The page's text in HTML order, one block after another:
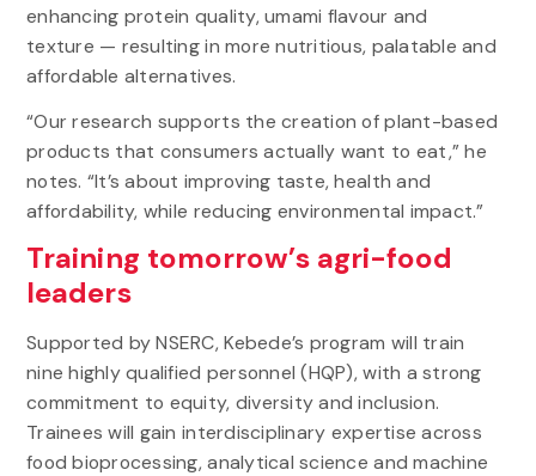
enhancing protein quality, umami flavour and
texture — resulting in more nutritious, palatable and
affordable alternatives.
“Our research supports the creation of plant-based
products that consumers actually want to eat,” he
notes. “It’s about improving taste, health and
affordability, while reducing environmental impact.”
Training tomorrow’s agri-food
leaders
Supported by NSERC, Kebede’s program will train
nine highly qualified personnel (HQP), with a strong
commitment to equity, diversity and inclusion.
Trainees will gain interdisciplinary expertise across
food bioprocessing, analytical science and machine